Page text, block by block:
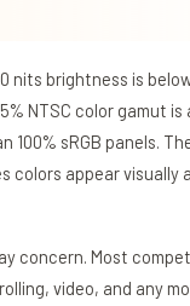
nits brightness is
NTSC color gamut
sRGB panels.
colors appear
concern. Most
video, and any